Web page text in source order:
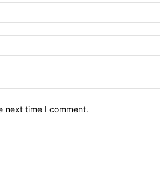
next time I comment.